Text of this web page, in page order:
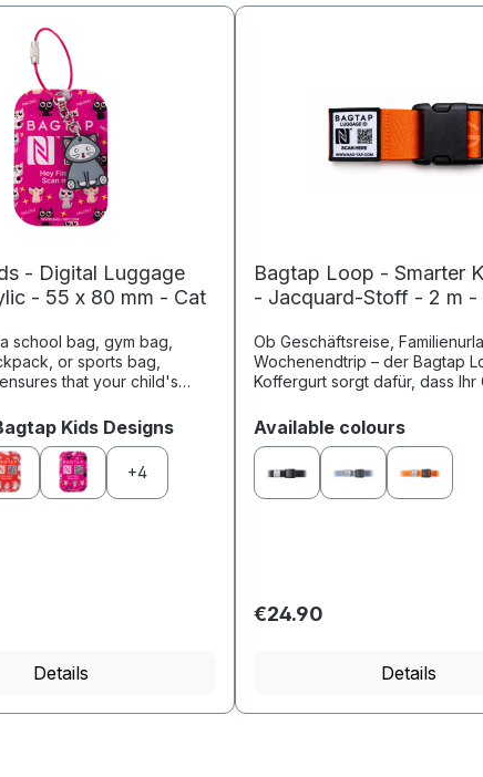
or use the buttons to
- Digital Luggage
- 55 x 80 mm - Cat
school bag, gym bag,
or sports bag,
that your child's
Thanks to ch...
Kids Designs
+4
Details
Bagtap Loop - Smarter
- Jacquard-Stoff - 2 m -
Ob Geschäftsreise,
Wochenendtrip – der Bagtap
Koffergurt sorgt dafür, dass Ihr
kann. Mit seinem stylischen Loo...
Select
Available colours
€24.90
Details